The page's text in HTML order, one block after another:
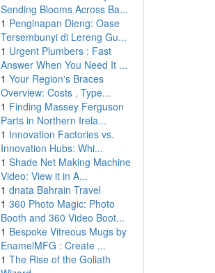
Sending Blooms Across Ba...
1 Penginapan Dieng: Oase
Tersembunyi di Lereng Gu...
1 Urgent Plumbers : Fast
Answer When You Need It ...
1 Your Region's Braces
Overview: Costs , Type...
1 Finding Massey Ferguson
Parts in Northern Irela...
1 Innovation Factories vs.
Innovation Hubs: Whi...
1 Shade Net Making Machine
Video: View it in A...
1 dnata Bahrain Travel
1 360 Photo Magic: Photo
Booth and 360 Video Boot...
1 Bespoke Vitreous Mugs by
EnamelMFG : Create ...
1 The Rise of the Goliath